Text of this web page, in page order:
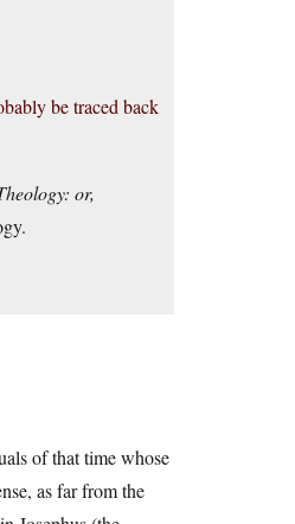
be traced back
or,
of that time whose
as far from the